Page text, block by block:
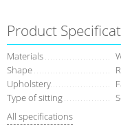
Product
Materials
Shape
Upholstery
Type of sitting
All specifications